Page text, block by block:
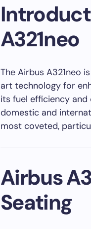
A321neo
The Airbus
art technology for
its fuel efficiency
domestic and
most coveted,
Airbus
Seating